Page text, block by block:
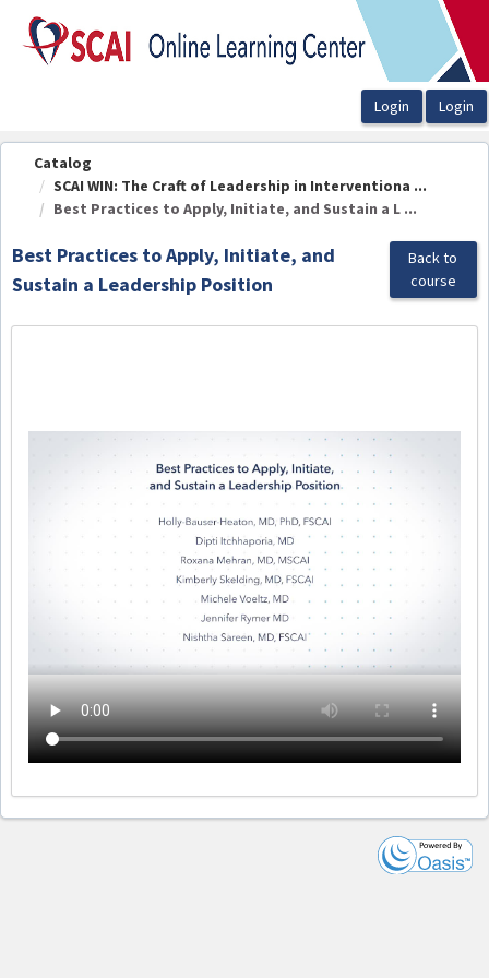
OasisLMS
Catalog
SCAI WIN: The Craft of Leadership in Interventiona ...
Best Practices to Apply, Initiate, and Sustain a L ...
Best Practices to Apply, Initiate, and
Sustain a Leadership Position
Back to
course